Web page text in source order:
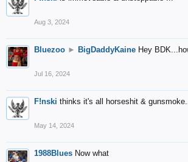
Aug 3, 2024
Bluezoo ► BigDaddyKaine Hey
Jul 16, 2024
F!nski thinks it's all horseshit &
May 14, 2024
1988Blues Now what